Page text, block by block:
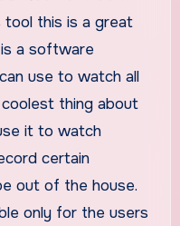
tool this is a great
a software
use to watch all
thing about
it to watch
certain
out of the house.
only for the users